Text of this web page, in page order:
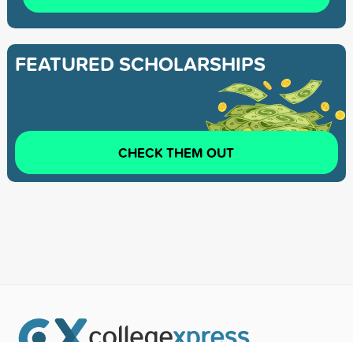
FEATURED SCHOLARSHIPS
CHECK THEM OUT